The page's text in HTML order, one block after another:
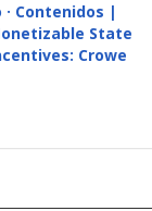
Contenidos |
State
Crowe